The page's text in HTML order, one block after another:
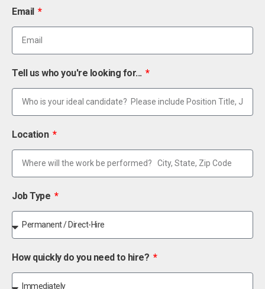
Email
Tell us who you're looking for...
Location
Job Type
How quickly do you need to hire?